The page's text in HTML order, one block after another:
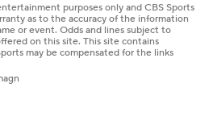
purposes only and CBS Sports
as to the accuracy of the information
or event. Odds and lines subject to
on this site. This site contains
may be compensated for the links